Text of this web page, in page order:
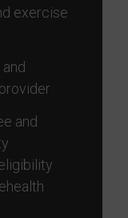
exercise
and